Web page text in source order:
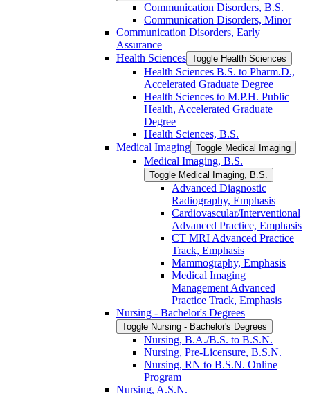
Communication Disorders, B.S.
Communication Disorders, Minor
Communication Disorders, Early
Assurance
Health Sciences Toggle Health Sciences
Health Sciences B.S. to Pharm.D.,
Accelerated Graduate Degree
Health Sciences to M.P.H. Public
Health, Accelerated Graduate
Degree
Health Sciences, B.S.
Medical Imaging Toggle Medical Imaging
Medical Imaging, B.S.
Toggle Medical Imaging, B.S.
Advanced Diagnostic
Radiography, Emphasis
Cardiovascular/​Interventional
Advanced Practice, Emphasis
CT MRI Advanced Practice
Track, Emphasis
Mammography, Emphasis
Medical Imaging
Management Advanced
Practice Track, Emphasis
Nursing -​ Bachelor's Degrees
Toggle Nursing -​ Bachelor's Degrees
Nursing, B.A./​B.S. to B.S.N.
Nursing, Pre-​Licensure, B.S.N.
Nursing, RN to B.S.N. Online
Program
Nursing, A.S.N.